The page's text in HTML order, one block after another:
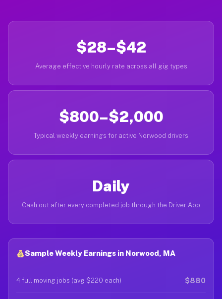
$28–$42
Average effective hourly rate across all gig types
$800–$2,000
Typical weekly earnings for active Norwood drivers
Daily
Cash out after every completed job through the Driver App
Sample Weekly Earnings in Norwood, MA
4 full moving jobs (avg $220 each) $880